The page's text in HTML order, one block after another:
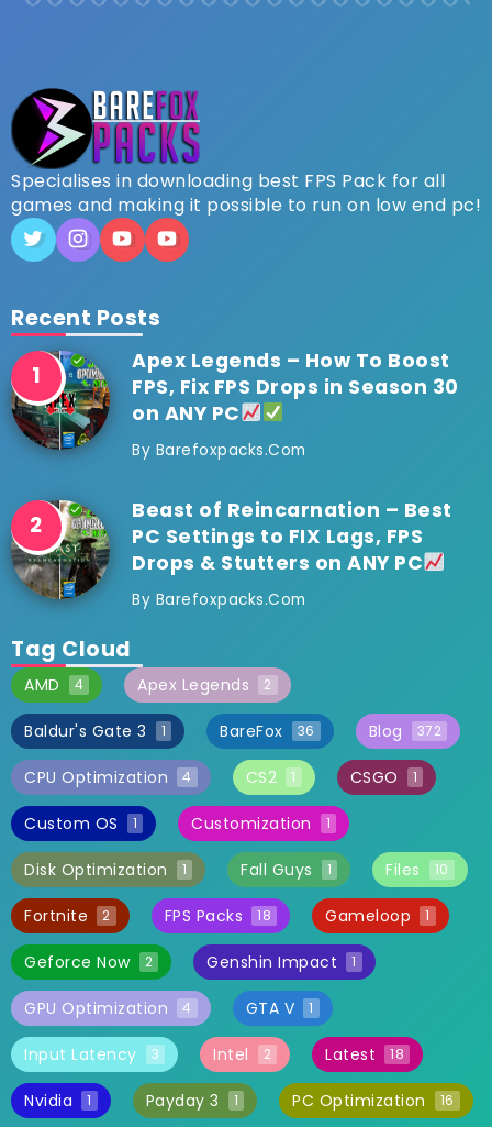
Specialises in downloading best FPS Pack for all
games and making it possible to run on low end pc!
Recent Posts
Apex Legends – How To Boost
FPS, Fix FPS Drops in Season 30
on ANY PC
By Barefoxpacks.com
Beast of Reincarnation – Best
PC Settings to FIX Lags, FPS
Drops & Stutters on ANY PC
By Barefoxpacks.com
Tag Cloud
AMD 4 Apex Legends 2
Baldur's Gate 3 1 BareFox 36 Blog 372
CPU Optimization 4 CS2 1 CSGO 1
Custom OS 1 Customization 1
Disk Optimization 1 Fall Guys 1 Files 10
Fortnite 2 FPS Packs 18 Gameloop 1
Geforce Now 2 Genshin Impact 1
GPU Optimization 4 GTA V 1
Input Latency 3 Intel 2 Latest 18
Nvidia 1 Payday 3 1 PC Optimization 16